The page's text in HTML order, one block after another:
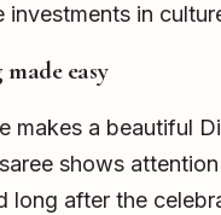
investments in
easy
makes a beautiful
shows
long after the